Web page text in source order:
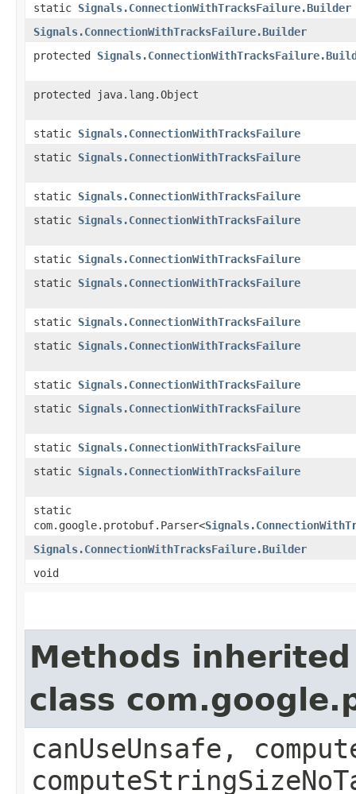
static Signals.ConnectionWithTracksFailure.Builder
Signals.ConnectionWithTracksFailure.Builder
protected
protected java.lang.Object
static Signals.ConnectionWithTracksFailure
static Signals.ConnectionWithTracksFailure
static Signals.ConnectionWithTracksFailure
static Signals.ConnectionWithTracksFailure
static Signals.ConnectionWithTracksFailure
static Signals.ConnectionWithTracksFailure
static Signals.ConnectionWithTracksFailure
static Signals.ConnectionWithTracksFailure
static Signals.ConnectionWithTracksFailure
static Signals.ConnectionWithTracksFailure
static Signals.ConnectionWithTracksFailure
static Signals.ConnectionWithTracksFailure
static
com.google.protobuf.Parser<
Signals.ConnectionWithTracksFailure.Builder
void
Methods
class
canUseUnsafe,